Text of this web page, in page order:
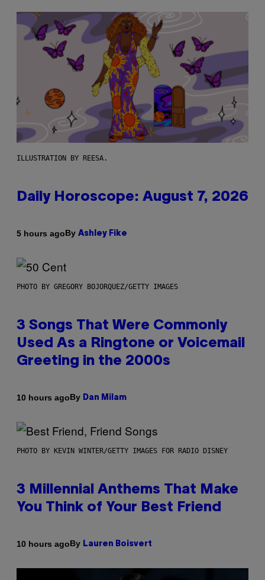
ILLUSTRATION BY REESA.
Daily Horoscope: August 7, 2026
5 hours agoBy Ashley Fike
PHOTO BY GREGORY BOJORQUEZ/GETTY IMAGES
3 Songs That Were Commonly
Used As a Ringtone or Voicemail
Greeting in the 2000s
10 hours agoBy Dan Milam
PHOTO BY KEVIN WINTER/GETTY IMAGES FOR RADIO DISNEY
3 Millennial Anthems That Make
You Think of Your Best Friend
10 hours agoBy Lauren Boisvert